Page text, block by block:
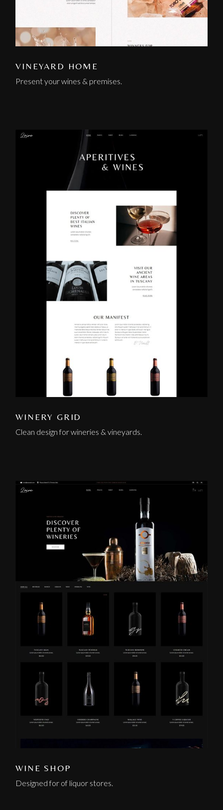
VINEYARD HOME
Present your wines & premises.
WINERY GRID
Clean design for wineries & vineyards.
WINE SHOP
Designed for of liquor stores.